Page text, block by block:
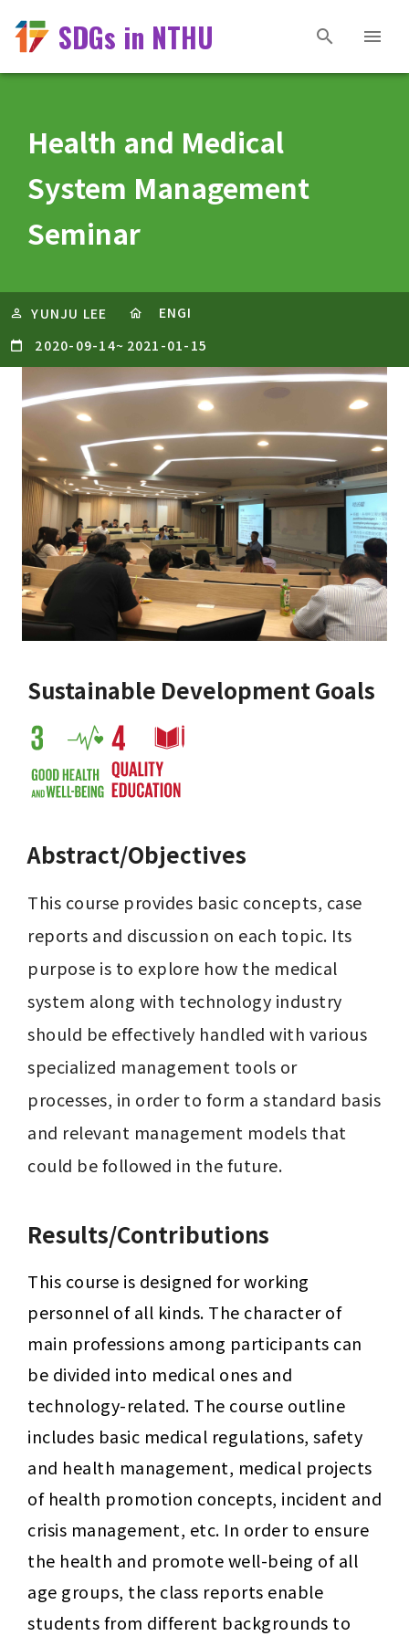
SDGs in NTHU
Health and Medical
System Management
Seminar
YUNJU LEE
ENGI
2020-09-14~ 2021-01-15
Sustainable Development Goals
Abstract/Objectives
This course provides basic concepts, case
reports and discussion on each topic. Its
purpose is to explore how the medical
system along with technology industry
should be effectively handled with various
specialized management tools or
processes, in order to form a standard basis
and relevant management models that
could be followed in the future.
Results/Contributions
This course is designed for working
personnel of all kinds. The character of
main professions among participants can
be divided into medical ones and
technology-related. The course outline
includes basic medical regulations, safety
and health management, medical projects
of health promotion concepts, incident and
crisis management, etc. In order to ensure
the health and promote well-being of all
age groups, the class reports enable
students from different backgrounds to